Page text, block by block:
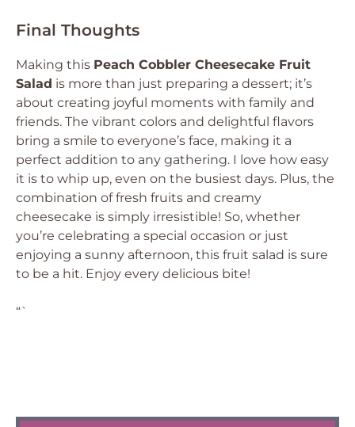
Final Thoughts
Making this Peach Cobbler Cheesecake Fruit
Salad is more than just preparing a dessert; it’s
about creating joyful moments with family and
friends. The vibrant colors and delightful flavors
bring a smile to everyone’s face, making it a
perfect addition to any gathering. I love how easy
it is to whip up, even on the busiest days. Plus, the
combination of fresh fruits and creamy
cheesecake is simply irresistible! So, whether
you’re celebrating a special occasion or just
enjoying a sunny afternoon, this fruit salad is sure
to be a hit. Enjoy every delicious bite!
“`